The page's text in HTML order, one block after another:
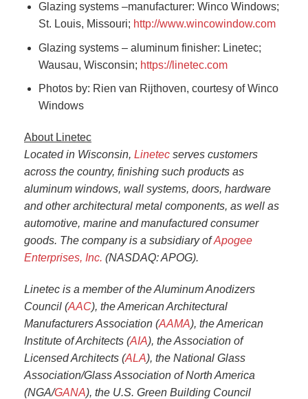
Glazing systems –manufacturer: Winco Windows;
St. Louis, Missouri; http://www.wincowindow.com
Glazing systems – aluminum finisher: Linetec;
Wausau, Wisconsin; https://linetec.com
Photos by: Rien van Rijthoven, courtesy of Winco
Windows
About Linetec
Located in Wisconsin, Linetec serves customers
across the country, finishing such products as
aluminum windows, wall systems, doors, hardware
and other architectural metal components, as well as
automotive, marine and manufactured consumer
goods. The company is a subsidiary ofApogee
Enterprises, Inc. (NASDAQ: APOG).
Linetec is a member of the Aluminum Anodizers
Council (AAC), the American Architectural
Manufacturers Association (AAMA), the American
Institute of Architects (AIA), the Association of
Licensed Architects (ALA), the National Glass
Association/Glass Association of North America
(NGA/GANA), the U.S. Green Building Council